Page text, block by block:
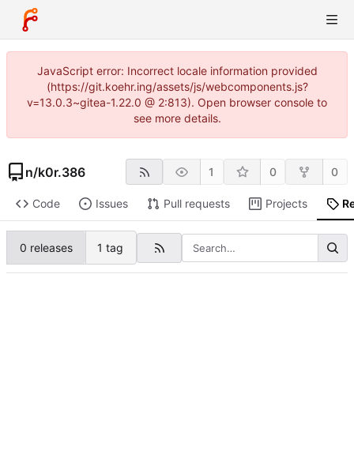
JavaScript error: Incorrect locale information provided
(https://git.koehr.ing/assets/js/webcomponents.js?
v=13.0.3~gitea-1.22.0 @ 2:813). Open browser console to
see more details.
n/k0r.386 1 0 0
Code Issues Pull requests Projects
0 releases 1 tag